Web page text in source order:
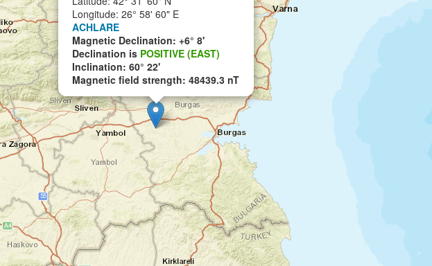
Longitude: 26° 58' 60" E
ACHLARE
Magnetic Declination: +6° 8'
Declination is POSITIVE (EAST)
Inclination: 60° 22'
Magnetic field strength: 48439.3 nT